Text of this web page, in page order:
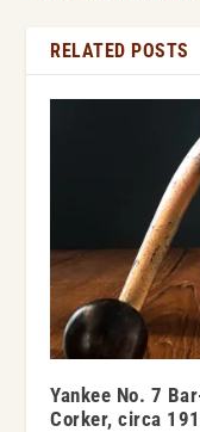
RELATED POSTS
Yankee No. 7
Corker, circa